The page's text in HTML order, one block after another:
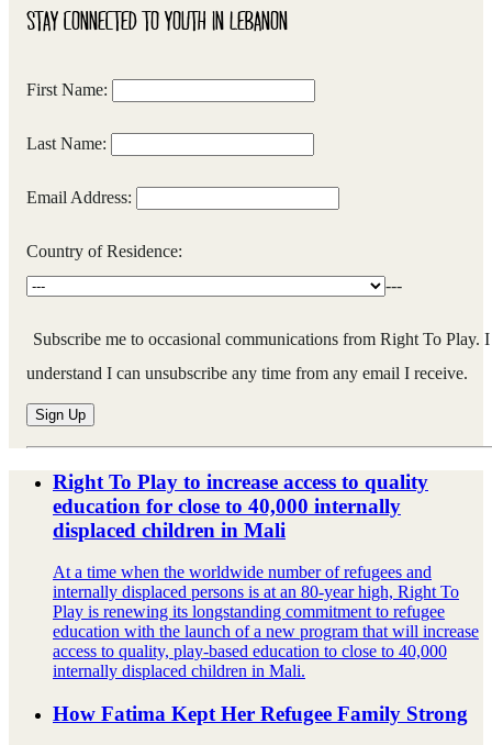
STAY CONNECTED TO YOUTH IN LEBANON
First Name:
Last Name:
Email Address:
Country of Residence:
---
Subscribe me to occasional communications from Right To Play. I
understand I can unsubscribe any time from any email I receive.
Right To Play to increase access to quality
education for close to 40,000 internally
displaced children in Mali
At a time when the worldwide number of refugees and
internally displaced persons is at an 80-year high, Right To
Play is renewing its longstanding commitment to refugee
education with the launch of a new program that will increase
access to quality, play-based education to close to 40,000
internally displaced children in Mali.
How Fatima Kept Her Refugee Family Strong